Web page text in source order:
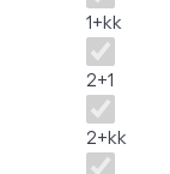
1+kk
2+1
2+kk